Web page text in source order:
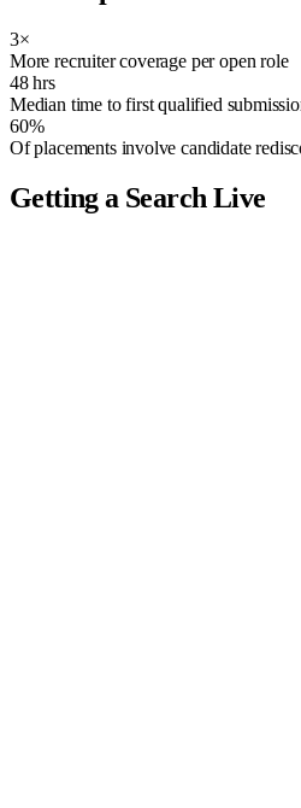
3×
More recruiter coverage per open role
48 hrs
Median time to first qualified
60%
Of placements involve candidate
Getting a Search Live